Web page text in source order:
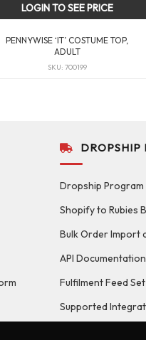
PENNYWISE ‘IT’ COSTUME TOP,
ADULT
SKU: 700199
LOGIN TO SEE PRICE
DROPSHIP
Dropship Program
Shopify to Rubies
Bulk Order Import
API Documentation
Fulfilment Feed Set
Supported